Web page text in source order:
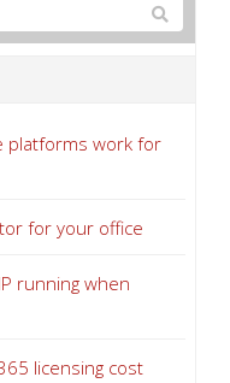
platforms work for
for your office
running when
licensing cost